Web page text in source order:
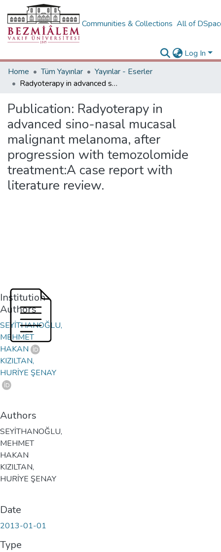
Communities & Collections All of
Log In
Home
Tüm Yayınlar
Yayınlar - Eserler
Radyoterapy in advanced sino-nasal mucasal malignant melanoma, after progression with temozolomide treatment:A case report with literature review.
Publication: Radyoterapy in
advanced sino-nasal mucasal
malignant melanoma, after
progression with temozolomide
treatment:A case report with
literature review.
Institution
Authors
SEYİTHANOĞLU,
MEHMET
HAKAN
KIZILTAN,
HURİYE ŞENAY
Authors
SEYİTHANOĞLU,
MEHMET
HAKAN
KIZILTAN,
HURİYE ŞENAY
Date
2013-01-01
Type